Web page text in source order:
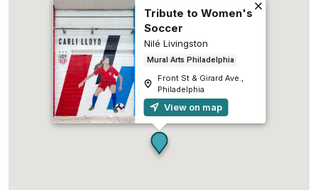
Tribute to Women's
Soccer
Nilé Livingston
Mural Arts Philadelphia
Front St & Girard Ave.,
Philadelphia
View on map